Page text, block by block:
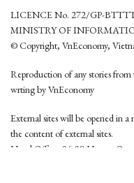
LICENCE No. 272/GP-
MINISTRY OF
© Copyright, VnEconomy,
Reproduction of any stories
wrting by VnEconomy
External sites will be opened in
the content of external sites.
Head Office: 96-98 Hoang